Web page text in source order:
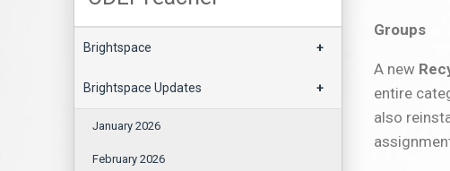
+
Brightspace
+
Brightspace Updates
January 2026
February 2026
Groups
A new
entire
also